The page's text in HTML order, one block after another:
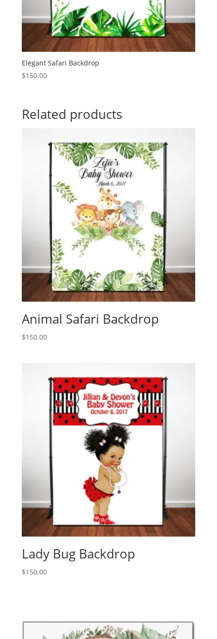
Elegant Safari Backdrop
$150.00
Related products
Animal Safari Backdrop
$150.00
Lady Bug Backdrop
$150.00